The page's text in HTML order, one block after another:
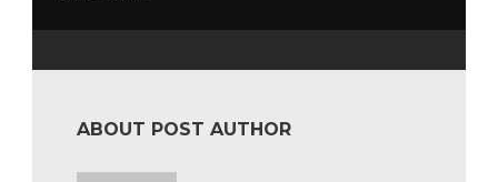
ABOUT POST AUTHOR